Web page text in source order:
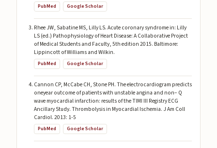
PubMed Google Scholar
Rhee JW, Sabatine MS, Lilly LS. Acute coronary syndrome in: Lilly
LS (ed.) Pathophysiology of Heart Disease: A Collaborative Project
of Medical Students and Faculty, 5th edition 2015. Baltimore:
Lippincott of Williams and Wilkin.
PubMed Google Scholar
Cannon CP, McCabe CH, Stone PH. The electrocardiogram predicts
oneyear outcome of patients with unstable angina and non– Q
wave myocardial infarction: results of the TIMI III Registry ECG
Ancillary Study. Thrombolysis in Myocardial Ischemia. J Am Coll
Cardiol. 2013: 1-5
PubMed Google Scholar